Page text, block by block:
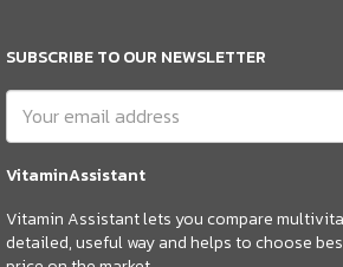
SUBSCRIBE TO OUR NEWSLETTER
VitaminAssistant
Vitamin Assistant lets you compare
detailed, useful way and helps to choose